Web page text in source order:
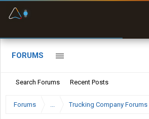
FORUMS
Search Forums Recent Posts
Forums ... Trucking Company Forums